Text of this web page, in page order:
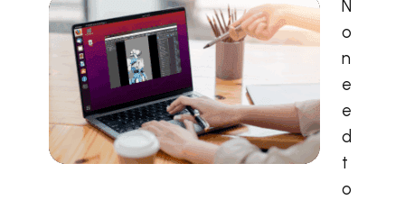
N
o
n
e
e
d
t
o